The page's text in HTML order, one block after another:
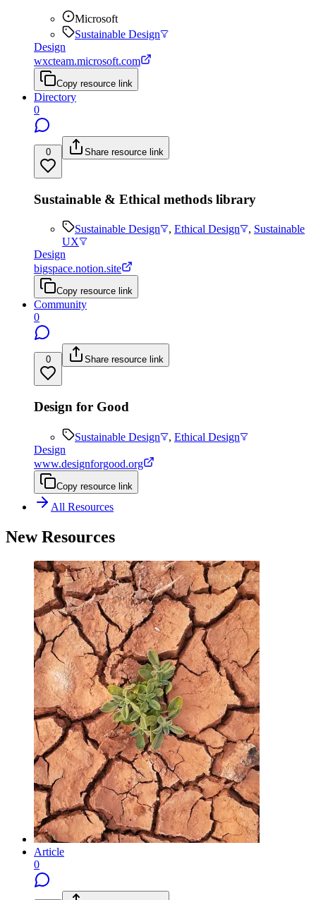
Microsoft
Sustainable Design
Design
wxcteam.microsoft.com
Copy resource link
Directory
0
0 Share resource link
Sustainable & Ethical methods library
Sustainable Design , Ethical Design , Sustainable
UX
Design
bigspace.notion.site
Copy resource link
Community
0
0 Share resource link
Design for Good
Sustainable Design , Ethical Design
Design
www.designforgood.org
Copy resource link
All Resources
New Resources
Article
0